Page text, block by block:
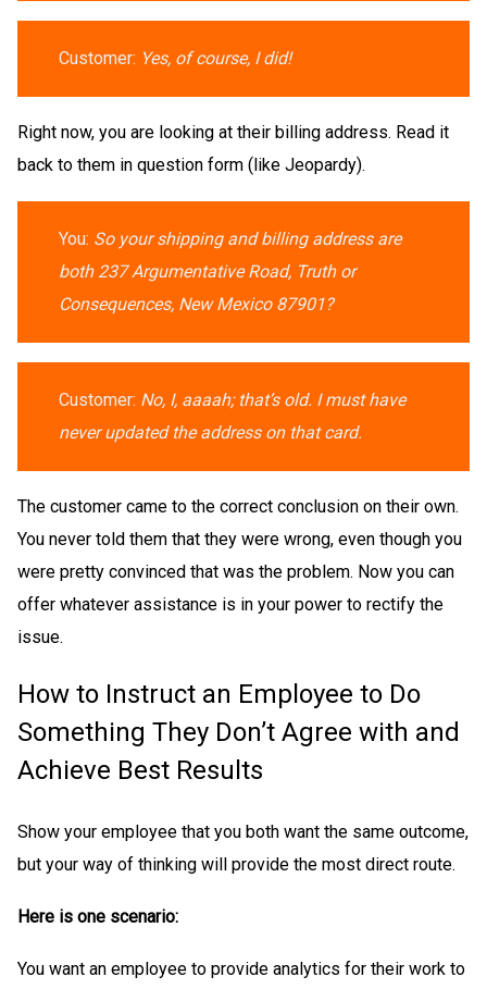
Customer: Yes, of course, I did!
Right now, you are looking at their billing address. Read it
back to them in question form (like Jeopardy).
You: So your shipping and billing address are
both 237 Argumentative Road, Truth or
Consequences, New Mexico 87901?
Customer: No, I, aaaah; that’s old. I must have
never updated the address on that card.
The customer came to the correct conclusion on their own.
You never told them that they were wrong, even though you
were pretty convinced that was the problem. Now you can
offer whatever assistance is in your power to rectify the
issue.
How to Instruct an Employee to Do
Something They Don’t Agree with and
Achieve Best Results
Show your employee that you both want the same outcome,
but your way of thinking will provide the most direct route.
Here is one scenario:
You want an employee to provide analytics for their work to